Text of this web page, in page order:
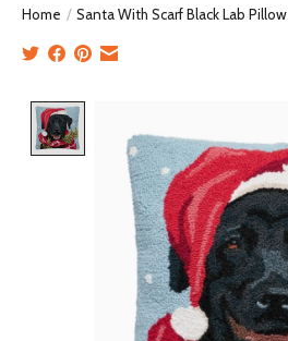
Home / Santa With Scarf Black Lab Pillow